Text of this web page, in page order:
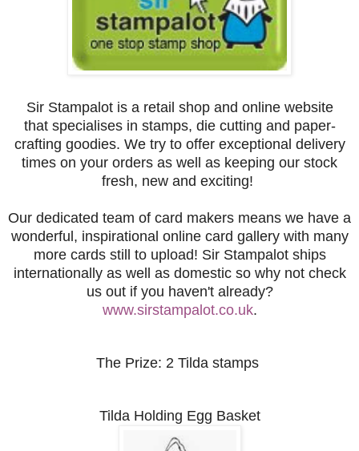
Sir Stampalot is a retail shop and online website
that specialisesin stamps, die cutting and paper-
crafting goodies. We try to offer exceptional delivery
times on your orders as well as keeping our stock
fresh, new and exciting!
Our dedicated team of card makers means we have a
wonderful, inspirational online card gallery with many
more cards still to upload! Sir Stampalot ships
internationally as well as domestic so why not check
us out if you haven't already?
www.sirstampalot.co.uk.
The Prize: 2 Tilda stamps
Tilda Holding Egg Basket